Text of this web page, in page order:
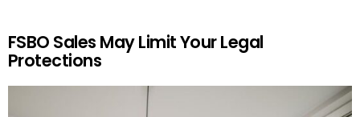
FSBO Sales May Limit Your Legal
Protections